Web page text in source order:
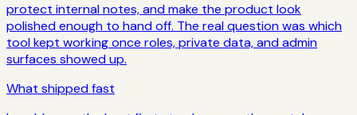
protect internal notes, and make the product look
polished enough to hand off. The real question was which
tool kept working once roles, private data, and admin
surfaces showed up.
What shipped fast